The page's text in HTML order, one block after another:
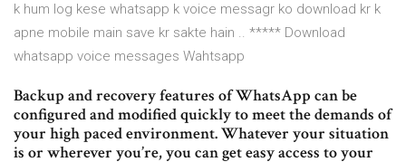
k hum log kese whatsapp k voice messagr ko download kr k
apne mobile main save kr sakte hain .. ***** Download
whatsapp voice messages Wahtsapp
Backup and recovery features of WhatsApp can be
configured and modified quickly to meet the demands of
your high paced environment. Whatever your situation
is or wherever you’re, you can get easy access to your